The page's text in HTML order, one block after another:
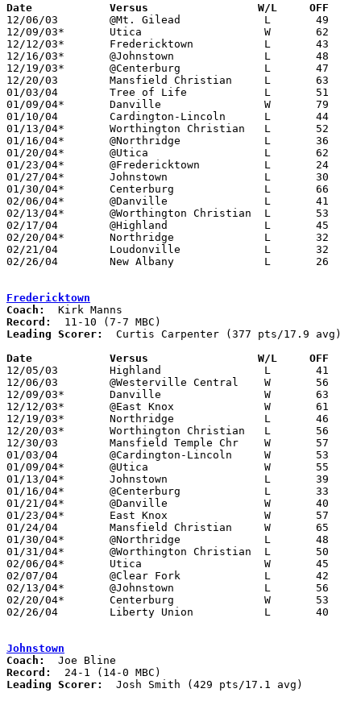
Date		Versus                 W/L     OFF
12/06/03	@Mt. Gilead		L	49	65
12/09/03*	Utica			W	62	49
12/12/03*	Fredericktown		L	43	61
12/16/03*	@Johnstown		L	48	88
12/19/03*	@Centerburg		L	47	68
12/20/03	Mansfield Christian	L	63	66
01/03/04	Tree of Life		L	51	60
01/09/04*	Danville		W	79	76	3OT
01/10/04	Cardington-Lincoln	L	44	70
01/13/04*	Worthington Christian	L	52	85
01/16/04*	@Northridge		L	36	66
01/20/04*	@Utica			L	62	72
01/23/04*	@Fredericktown		L	24	57
01/27/04*	Johnstown		L	30	68
01/30/04*	Centerburg		L	66	82
02/06/04*	@Danville		L	41	55
02/13/04*	@Worthington Christian	L	53	72
02/17/04	@Highland		L	45	64
02/20/04*	Northridge		L	32	66
02/21/04	Loudonville		L	32	80
02/26/04	New Albany		L	26	61	Division III Sectional Tournament at Hilliard Davidson High School
Fredericktown
Coach:
Record:
Leading Scorer:
  Curtis Carpenter (377 pts/17.9 avg)
Date		Versus                 W/L     OFF
12/05/03	Highland		L	41	47
12/06/03	@Westerville Central	W	56	22
12/09/03*	Danville		W	63	23
12/12/03*	@East Knox		W	61	43
12/19/03*	Northridge		L	46	57
12/20/03*	Worthington Christian	L	56	80
12/30/03	Mansfield Temple Chr	W	57	46
01/03/04	@Cardington-Lincoln	W	53	39
01/09/04*	@Utica			W	55	47
01/13/04*	Johnstown		L	39	54
01/16/04*	@Centerburg		L	33	49
01/21/04*	@Danville		W	40	39	game started 01/20 but finished on 01/21 due to electrical outage
01/23/04*	East Knox		W	57	24
01/24/04	Mansfield Christian	W	65	59
01/30/04*	@Northridge		L	48	61
01/31/04*	@Worthington Christian	L	50	70
02/06/04*	Utica			W	45	33
02/07/04	@Clear Fork		L	42	44
02/13/04*	@Johnstown		L	56	61
02/20/04*	Centerburg		W	53	32
02/26/04	Liberty Union		L	40	55	Division III Sectional Tournament at Mt. Vernon
Johnstown
Coach:
Record:
Leading Scorer:
  Josh Smith (429 pts/17.1 avg)